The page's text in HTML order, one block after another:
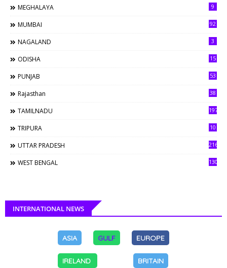
MEGHALAYA 9
MUMBAI 92
NAGALAND 3
ODISHA 15
PUNJAB 53
Rajasthan 38
TAMILNADU 197
TRIPURA 10
UTTAR PRADESH 216
WEST BENGAL 130
INTERNATIONAL NEWS
ASIA GULF EUROPE
IRELAND BRITAIN